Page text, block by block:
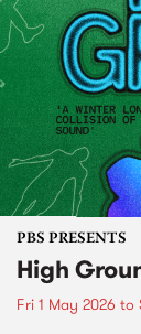
PBS PRESENTS
High
Fri 1 May 2026 to